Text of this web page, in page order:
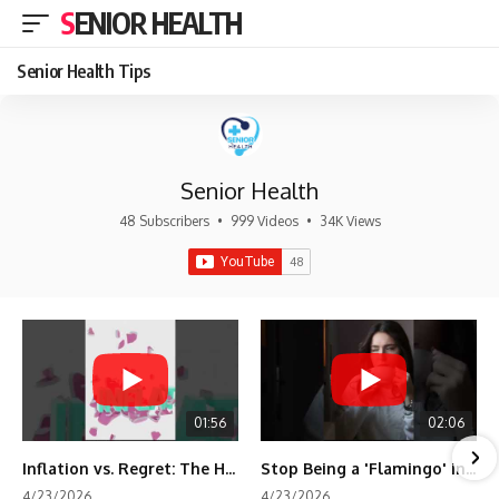
SENIOR HEALTH
Senior Health Tips
Senior Health
48 Subscribers • 999 Videos • 34K Views
01:56
Inflation vs. Regret: The Hidden Cost of Fear
02:06
Stop Being a 'Flamingo' in Retirement! 🦩